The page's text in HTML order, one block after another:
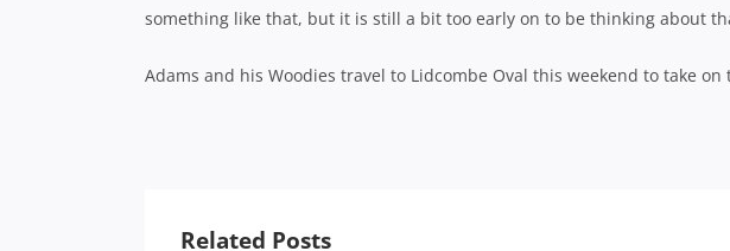
something like that, but it is still a bit too early on to be thinking about
Adams and his Woodies travel to Lidcombe Oval this weekend to take on
Related Posts